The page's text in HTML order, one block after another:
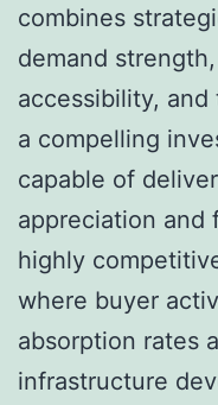
combines
demand
accessibility,
a compelling
capable of
appreciation and
highly
where buyer
absorption rates
infrastructure